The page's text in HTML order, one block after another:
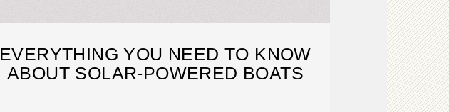
EVERYTHING YOU NEED TO KNOW
ABOUT SOLAR-POWERED BOATS